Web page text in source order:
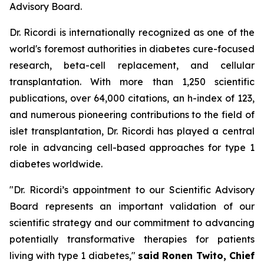
Advisory Board.
Dr. Ricordi is internationally recognized as one of the
world's foremost authorities in diabetes cure-focused
research, beta-cell replacement, and cellular
transplantation. With more than 1,250 scientific
publications, over 64,000 citations, an h-index of 123,
and numerous pioneering contributions to the field of
islet transplantation, Dr. Ricordi has played a central
role in advancing cell-based approaches for type 1
diabetes worldwide.
"Dr. Ricordi’s appointment to our Scientific Advisory
Board represents an important validation of our
scientific strategy and our commitment to advancing
potentially transformative therapies for patients
living with type 1 diabetes," said Ronen Twito, Chief